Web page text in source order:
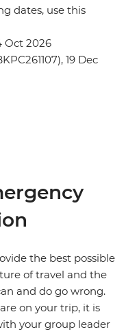
dates, use this
Oct 2026
19 Dec
the best possible
of travel and the
and do go wrong.
on your trip, it is
your group leader